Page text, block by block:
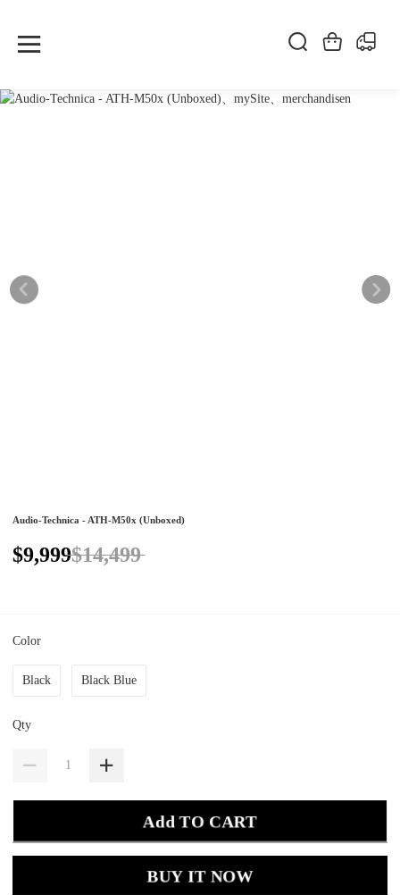
Audio-Technica - ATH-M50x (Unboxed)
$9,999$14,499
Color
Black Black Blue
Qty
Add TO CART
BUY IT NOW